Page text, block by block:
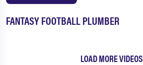
FANTASY FOOTBALL PLUMBER
LOAD MORE VIDEOS